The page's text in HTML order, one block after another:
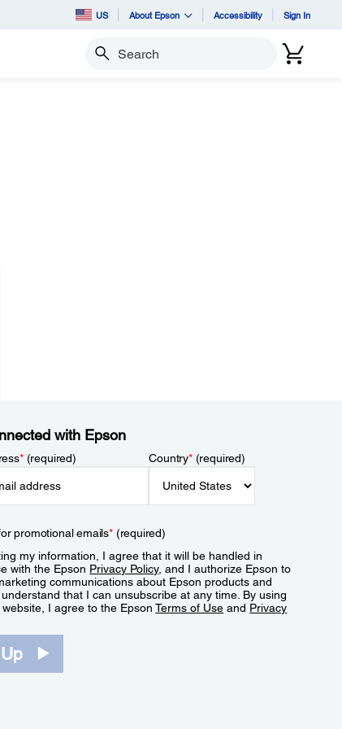
US About Epson Accessibility Sign In
Search
with Epson
*(required) Country*(required)
promotional emails*(required)
my information, I agree that it will be handled in
with the Epson Privacy Policy, and I authorize Epson to
communications about Epson products and
that I can unsubscribe at any time. By using
website, I agree to the EpsonTerms of Use and Privacy